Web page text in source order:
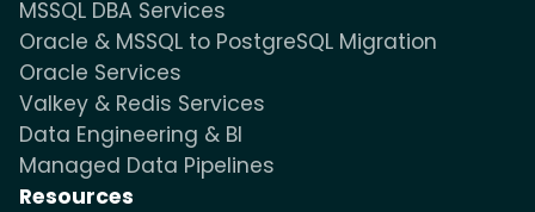
MSSQL DBA Services
Oracle & MSSQL to PostgreSQL Migration
Oracle Services
Valkey & Redis Services
Data Engineering & BI
Managed Data Pipelines
Resources